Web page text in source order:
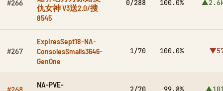
#266
仇女神 V3送2.0/搜
8545
0/288 100.0%
#267
ExpiresSept18-NA-
ConsolesSmalls3646-
GenOne
1/70 100.0%
NA-PVE-
2/70 99.8%